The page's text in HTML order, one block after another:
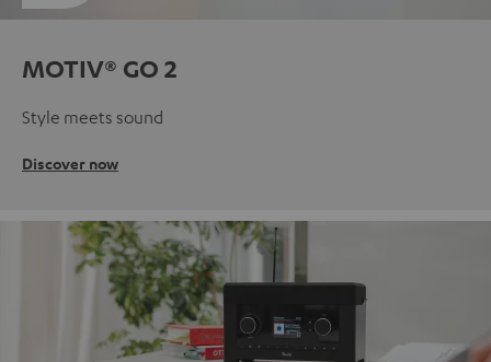
MOTIV® GO 2
Style meets sound
Discover now